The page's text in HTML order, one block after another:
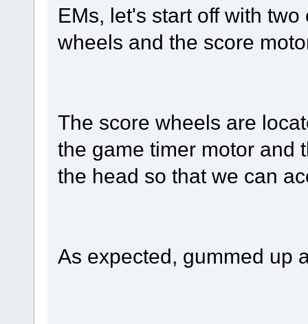
EMs, let's start off with
wheels and the score
The score wheels are
the game timer motor and
the head so that we can
As expected, gummed up